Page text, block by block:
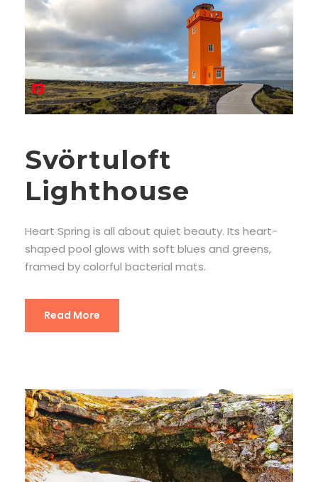
Svörtuloft
Lighthouse
Heart Spring is all about quiet beauty. Its heart-
shaped pool glows with soft blues and greens,
framed by colorful bacterial mats.
Read More